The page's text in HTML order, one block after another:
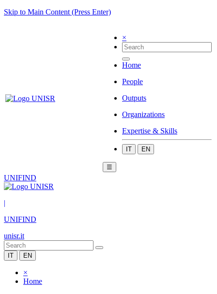
Skip to Main Content (Press Enter)
×
Home
People
Outputs
Organizations
Expertise & Skills
IT EN
☰
UNIFIND
|
UNIFIND
unisr.it
IT EN
×
Home